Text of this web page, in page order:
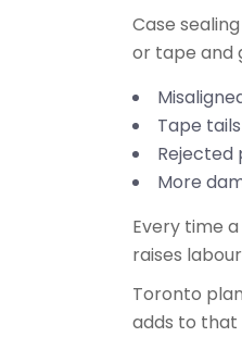
Case
or tape and
Tape
Rejected
More
Every time
raises
Toronto
adds to that